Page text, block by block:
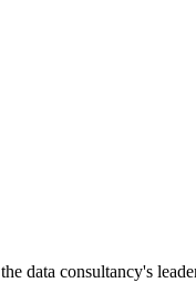
data consultancy's